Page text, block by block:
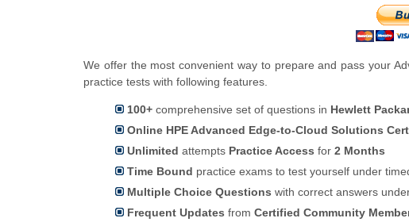
We offer the most convenient way to prepare and pass your
practice tests with following features.
100+ comprehensive set of questions in Hewlett
Online HPE Advanced Edge-to-Cloud Solutions
Unlimited attempts Practice Access for 2 Months
Time Bound practice exams to test yourself under
Multiple Choice Questions with correct answers
Frequent Updates from Certified Community